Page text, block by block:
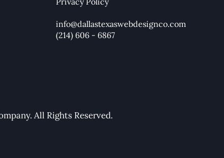
info@dallastexaswebdesignco.com
(214) 606 - 6867
All Rights Reserved.